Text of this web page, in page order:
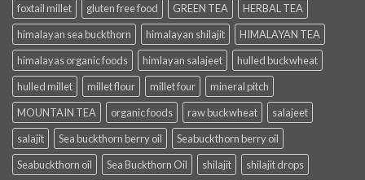
foxtail millet
gluten free food GREEN TEA
HERBAL TEA
himalayan sea buckthorn
himalayan shilajit
HIMALAYAN TEA
himalayas organic foods
himlayan salajeet
hulled buckwheat
hulled millet
millet flour millet four
mineral pitch
MOUNTAIN TEA
organic foods raw buckwheat
salajeet
salajit
Sea buckthorn berry oil
Seabuckthorn berry oil
Seabuckthorn oil
Sea Buckthorn Oil shilajit shilajit drops